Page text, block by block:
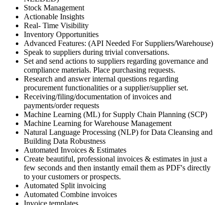
Stock Management
Actionable Insights
Real- Time Visibility
Inventory Opportunities
Advanced Features: (API Needed For Suppliers/Warehouse)
Speak to suppliers during trivial conversations.
Set and send actions to suppliers regarding governance and
compliance materials. Place purchasing requests.
Research and answer internal questions regarding
procurement functionalities or a supplier/supplier set.
Receiving/filing/documentation of invoices and
payments/order requests
Machine Learning (ML) for Supply Chain Planning (SCP)
Machine Learning for Warehouse Management
Natural Language Processing (NLP) for Data Cleansing and
Building Data Robustness
Automated Invoices & Estimates
Create beautiful, professional invoices & estimates in just a
few seconds and then instantly email them as PDF's directly
to your customers or prospects.
Automated Split invoicing
Automated Combine invoices